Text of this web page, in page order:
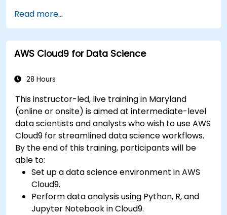
Docker and AWS services.
Integrate AWS Lambda, ECS, and API
Gateway with microservices.
Apply DevOps practices to manage
Read more...
AWS Cloud9 for Data Science
28 Hours
This instructor-led, live training in Maryland
(online or onsite) is aimed at intermediate-level
data scientists and analysts who wish to use AWS
Cloud9 for streamlined data science workflows.
By the end of this training, participants will be
able to:
Set up a data science environment in AWS
Cloud9.
Perform data analysis using Python, R, and
Jupyter Notebook in Cloud9.